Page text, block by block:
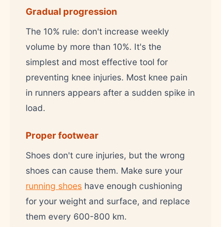
Gradual progression
The 10% rule: don't increase weekly
volume by more than 10%. It's the
simplest and most effective tool for
preventing knee injuries. Most knee pain
in runners appears after a sudden spike in
load.
Proper footwear
Shoes don't cure injuries, but the wrong
shoes can cause them. Make sure your
running shoes have enough cushioning
for your weight and surface, and replace
them every 600-800 km.